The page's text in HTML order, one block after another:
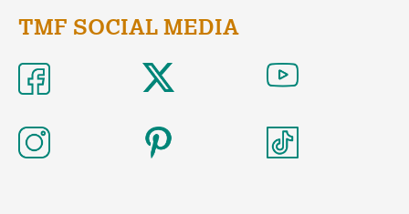
TMF SOCIAL MEDIA